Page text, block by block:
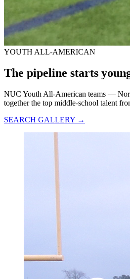
YOUTH ALL-AMERICAN
The pipeline starts
NUC Youth All-American teams —
together the top middle-school talent
SEARCH GALLERY →